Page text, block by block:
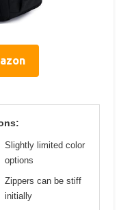
Slightly limited color
options
Zippers can be stiff
initially